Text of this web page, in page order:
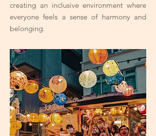
creating an inclusive environment where
everyone feels a sense of harmony and
belonging.